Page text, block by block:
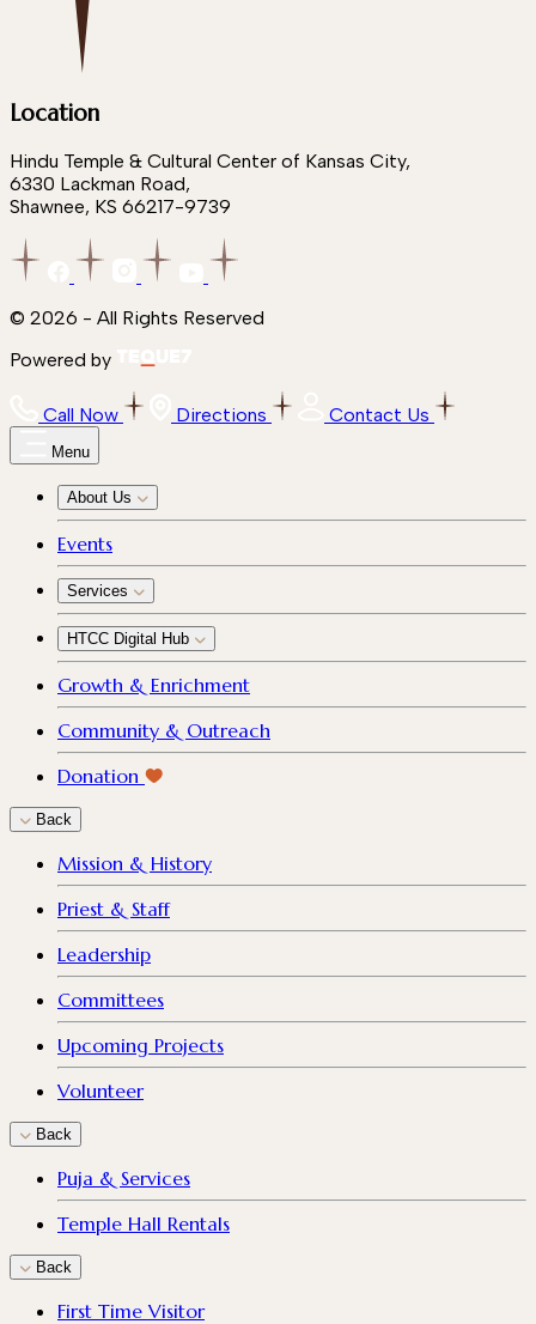
Location
Hindu Temple & Cultural Center of Kansas City,
6330 Lackman Road,
Shawnee, KS 66217-9739
© 2026 - All Rights Reserved
Powered by
Call Now Directions Contact Us
Menu
About Us
Events
Services
HTCC Digital Hub
Growth & Enrichment
Community & Outreach
Donation
Back
Mission & History
Priest & Staff
Leadership
Committees
Upcoming Projects
Volunteer
Back
Puja & Services
Temple Hall Rentals
Back
First Time Visitor